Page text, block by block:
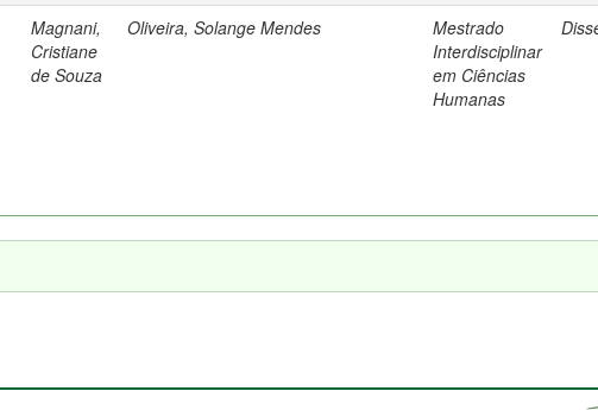
Magnani,
Cristiane
de Souza
Oliveira, Solange Mendes
Mestrado
Interdisciplinar
em Ciências
Humanas